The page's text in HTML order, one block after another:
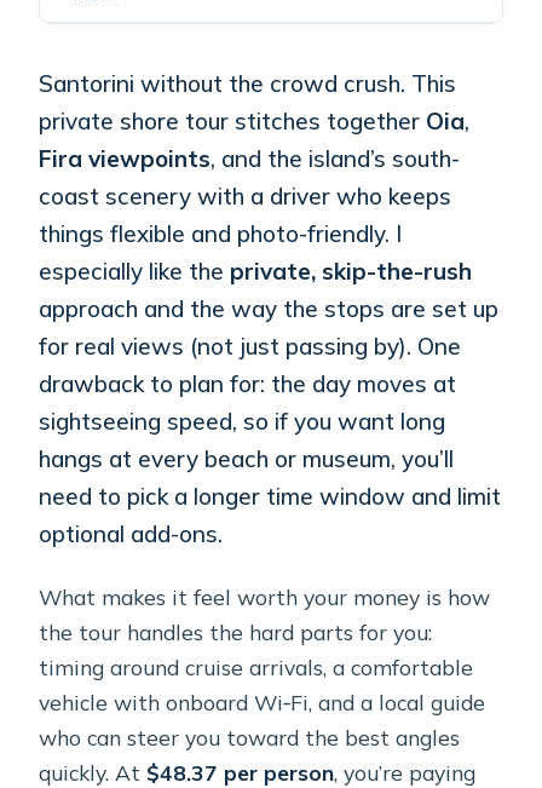
Santorini without the crowd crush. This
private shore tour stitches together Oia,
Fira viewpoints, and the island’s south-
coast scenery with a driver who keeps
things flexible and photo-friendly. I
especially like the private, skip-the-rush
approach and the way the stops are set up
for real views (not just passing by). One
drawback to plan for: the day moves at
sightseeing speed, so if you want long
hangs at every beach or museum, you’ll
need to pick a longer time window and limit
optional add-ons.
What makes it feel worth your money is how
the tour handles the hard parts for you:
timing around cruise arrivals, a comfortable
vehicle with onboard Wi‑Fi, and a local guide
who can steer you toward the best angles
quickly. At $48.37 per person, you’re paying